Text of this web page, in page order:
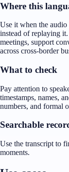
Where this
Use it when the audio
instead of replaying
meetings, support
across cross-border
What to check
Pay attention to
timestamps, names,
numbers, and formal
Searchable
Use the transcript to
moments.